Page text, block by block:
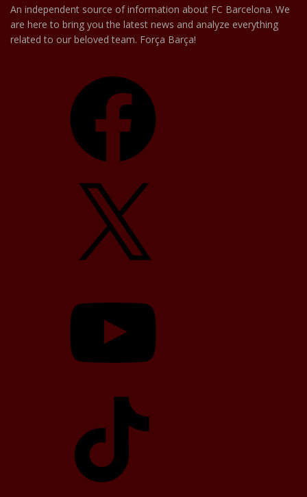
An independent source of information about FC Barcelona. We
are here to bring you the latest news and analyze everything
related to our beloved team. Força Barça!